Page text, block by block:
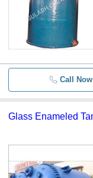
Call Now
Glass Enameled